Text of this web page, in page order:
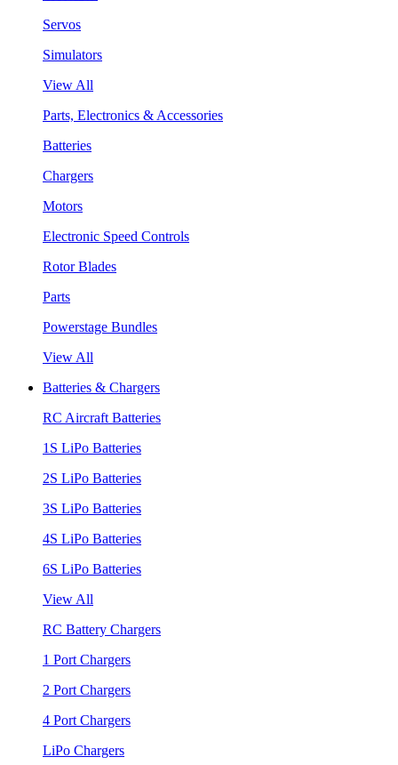
Servos
Simulators
View All
Parts, Electronics & Accessories
Batteries
Chargers
Motors
Electronic Speed Controls
Rotor Blades
Parts
Powerstage Bundles
View All
Batteries & Chargers
RC Aircraft Batteries
1S LiPo Batteries
2S LiPo Batteries
3S LiPo Batteries
4S LiPo Batteries
6S LiPo Batteries
View All
RC Battery Chargers
1 Port Chargers
2 Port Chargers
4 Port Chargers
LiPo Chargers